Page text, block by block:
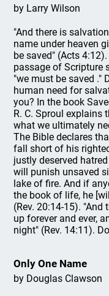
by Larry Wilson
"And there is
name under heaven
be saved" (Acts
passage of Scripture
"we must be saved ."
human need for
you? In the book
R. C. Sproul explains
what we ultimately
The Bible declares
fall short of his
justly deserved
will punish unsaved
lake of fire. And if
the book of life, he
(Rev. 20:14-15).
up forever and ever,
night" (Rev. 14:11).
Only One Name
by Douglas Clawson